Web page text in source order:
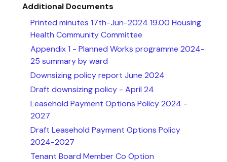
Additional Documents
Printed minutes 17th-Jun-2024 19.00 Housing
Health Community Committee
Appendix 1 - Planned Works programme 2024-
25 summary by ward
Downsizing policy report June 2024
Draft downsizing policy - April 24
Leasehold Payment Options Policy 2024 -
2027
Draft Leasehold Payment Options Policy
2024-2027
Tenant Board Member Co Option